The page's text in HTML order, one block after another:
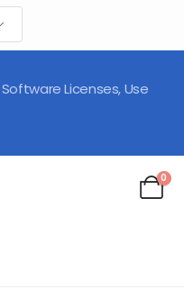
Licenses, Use
0